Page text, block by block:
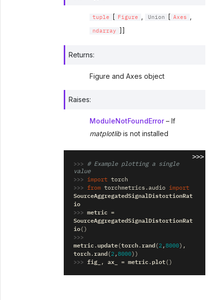
tuple [ Figure Union [ Axes
ndarray ]]
Returns:
Figure and Axes object
Raises:
ModuleNotFoundError– If
matplotlibis not installed
>>>
>>>
# Example plotting a single
value
>>> import torch
>>> from torchmetrics.audio import
SourceAggregatedSignalDistortionRat
io
>>> metric =
SourceAggregatedSignalDistortionRat
io()
metric.update(torch. rand( 2,8000),
torch. rand( 2,8000))
>>> fig_ , ax_ = metric.plot()